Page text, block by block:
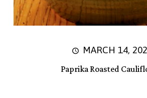
MARCH 14,
Paprika Roasted